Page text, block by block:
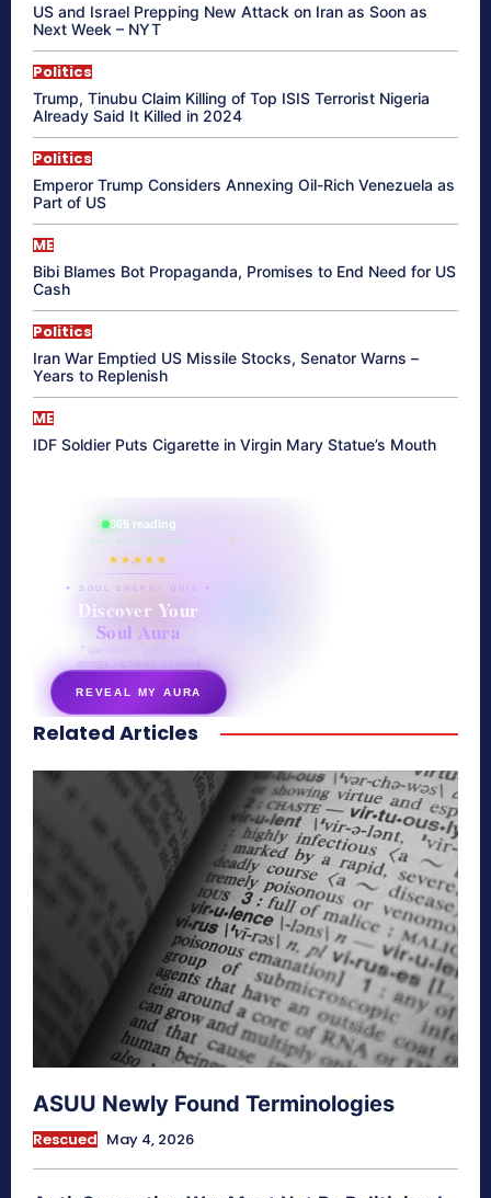
US and Israel Prepping New Attack on Iran as Soon as
Next Week – NYT
Politics
Trump, Tinubu Claim Killing of Top ISIS Terrorist Nigeria
Already Said It Killed in 2024
Politics
Emperor Trump Considers Annexing Oil-Rich Venezuela as
Part of US
ME
Bibi Blames Bot Propaganda, Promises to End Need for US
Cash
Politics
Iran War Emptied US Missile Stocks, Senator Warns –
Years to Replenish
ME
IDF Soldier Puts Cigarette in Virgin Mary Statue’s Mouth
865 reading
their aura right now
★★★★★
✦ SOUL ENERGY QUIZ ✦
Discover Your
Soul Aura
7 questions · your unique
energy signature revealed
REVEAL MY AURA
secretnaturale.com/aura
Related Articles
ASUU Newly Found Terminologies
Rescued May 4, 2026